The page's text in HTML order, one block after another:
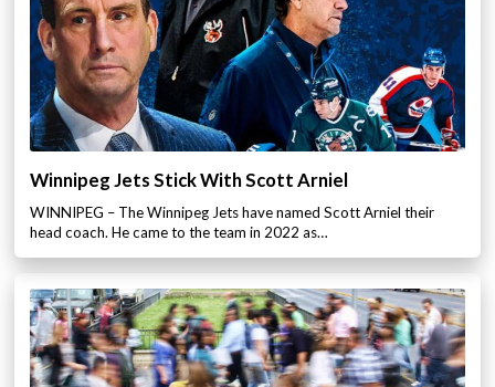
Winnipeg Jets Stick With Scott Arniel
WINNIPEG – The Winnipeg Jets have named Scott Arniel their
head coach. He came to the team in 2022 as…